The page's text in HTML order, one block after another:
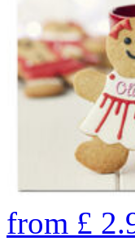
from £